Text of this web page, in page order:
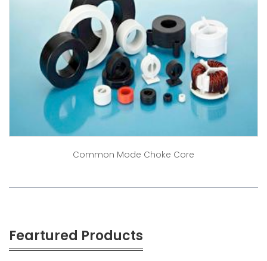
Common Mode Choke Core
Feartured Products